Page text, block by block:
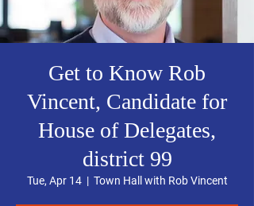
Get to Know Rob
Vincent, Candidate for
House of Delegates,
district 99
Tue, Apr 14
  |
Town Hall with Rob Vincent